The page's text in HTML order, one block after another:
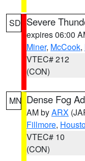
SD Severe
expires 06:00
Miner, McCook,
VTEC# 212
(CON)
MN Dense Fog
AM byARX
Fillmore,
VTEC# 10
(CON)